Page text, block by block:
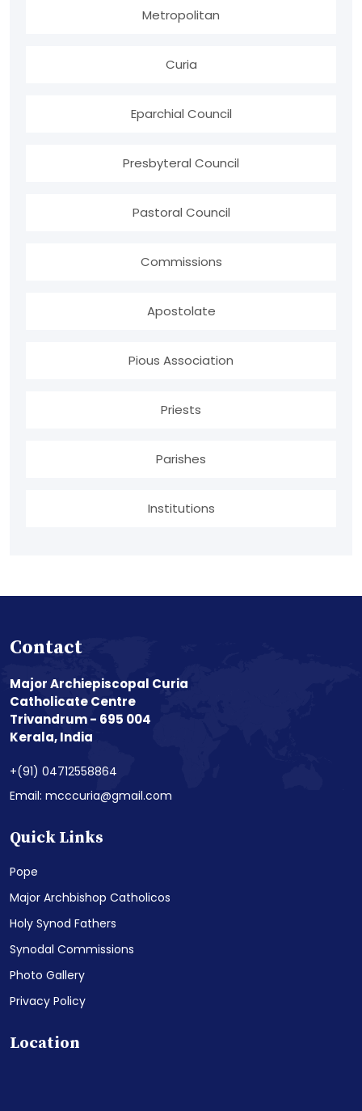
Metropolitan
Curia
Eparchial Council
Presbyteral Council
Pastoral Council
Commissions
Apostolate
Pious Association
Priests
Parishes
Institutions
Contact
Major Archiepiscopal Curia
Catholicate Centre
Trivandrum - 695 004
Kerala, India
+(91) 04712558864
Email: mcccuria@gmail.com
Quick Links
Pope
Major Archbishop Catholicos
Holy Synod Fathers
Synodal Commissions
Photo Gallery
Privacy Policy
Location